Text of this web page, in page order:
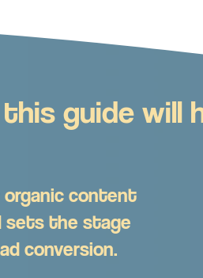
this guide will
organic content
sets the stage
conversion.